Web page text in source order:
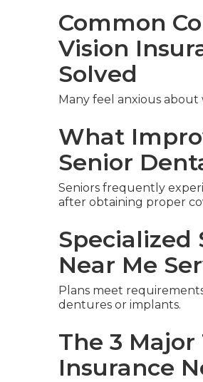
Common
Vision
Solved
Many feel anxious about
What
Senior
Seniors frequently
after obtaining proper
Specialized
Near Me
Plans meet
dentures or implants.
The 3
Insurance